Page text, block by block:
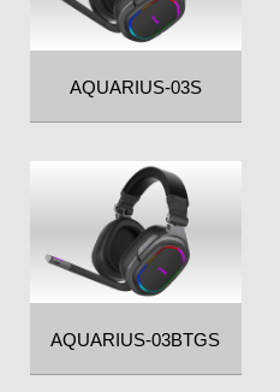
AQUARIUS-03S
AQUARIUS-03BTGS